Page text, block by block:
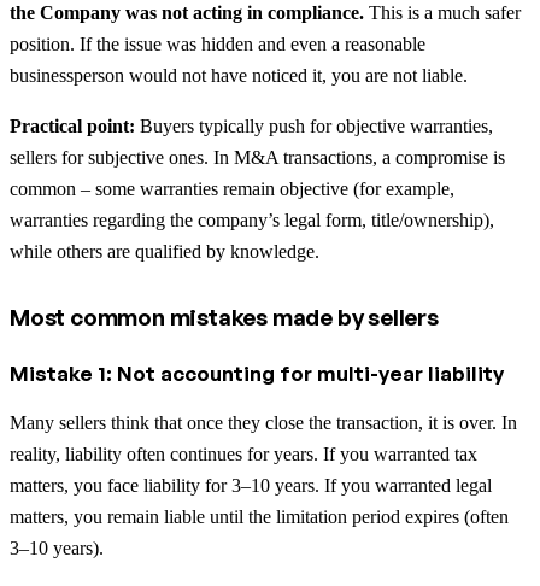
the Company was not acting in compliance. This is a much safer
position. If the issue was hidden and even a reasonable
businessperson would not have noticed it, you are not liable.
Practical point: Buyers typically push for objective warranties,
sellers for subjective ones. In M&A transactions, a compromise is
common – some warranties remain objective (for example,
warranties regarding the company’s legal form, title/ownership),
while others are qualified by knowledge.
Most common mistakes made by sellers
Mistake 1: Not accounting for multi-year liability
Many sellers think that once they close the transaction, it is over. In
reality, liability often continues for years. If you warranted tax
matters, you face liability for 3–10 years. If you warranted legal
matters, you remain liable until the limitation period expires (often
3–10 years).